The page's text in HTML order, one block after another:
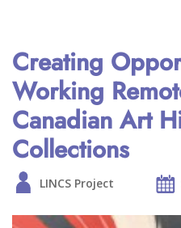
Creating
Working
Canadian Art
Collections
LINCS Project